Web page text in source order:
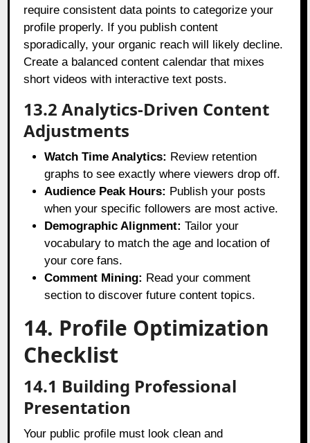
require consistent data points to categorize your
profile properly. If you publish content
sporadically, your organic reach will likely decline.
Create a balanced content calendar that mixes
short videos with interactive text posts.
13.2 Analytics-Driven Content
Adjustments
Watch Time Analytics: Review retention
graphs to see exactly where viewers drop off.
Audience Peak Hours: Publish your posts
when your specific followers are most active.
Demographic Alignment: Tailor your
vocabulary to match the age and location of
your core fans.
Comment Mining: Read your comment
section to discover future content topics.
14. Profile Optimization
Checklist
14.1 Building Professional
Presentation
Your public profile must look clean and